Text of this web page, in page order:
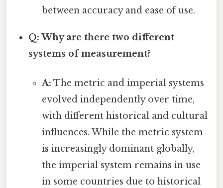
between accuracy and ease of use.
Q: Why are there two different
systems of measurement?
A: The metric and imperial systems
evolved independently over time,
with different historical and cultural
influences. While the metric system
is increasingly dominant globally,
the imperial system remains in use
in some countries due to historical